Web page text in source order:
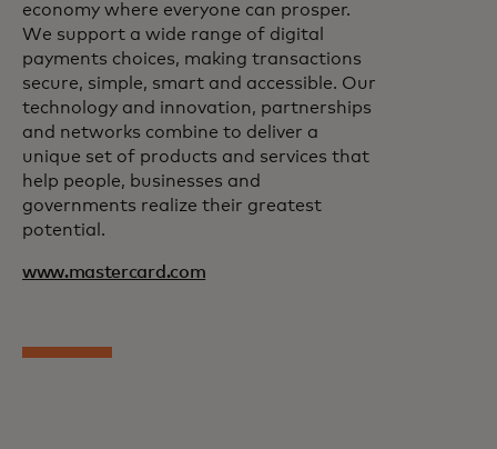
economy where everyone can prosper.
We support a wide range of digital
payments choices, making transactions
secure, simple, smart and accessible. Our
technology and innovation, partnerships
and networks combine to deliver a
unique set of products and services that
help people, businesses and
governments realize their greatest
potential.
www.mastercard.com